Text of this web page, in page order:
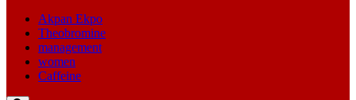
Akpan Ekpo
Theobromine
management
women
Caffeine